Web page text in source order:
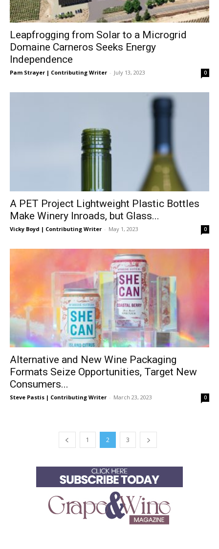
Leapfrogging from Solar to a Microgrid
Domaine Carneros Seeks Energy
Independence
Pam Strayer | Contributing Writer - July 13, 2023 0
A PET Project Lightweight Plastic Bottles
Make Winery Inroads, but Glass...
Vicky Boyd | Contributing Writer - May 1, 2023 0
Alternative and New Wine Packaging
Formats Seize Opportunities, Target New
Consumers...
Steve Pastis | Contributing Writer - March 23, 2023 0
1 2 3